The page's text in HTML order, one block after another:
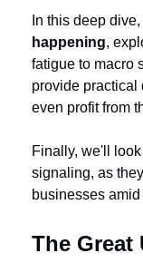
In this deep
happening,
fatigue to macro
provide practical
even profit from
Finally, we'll
signaling, as
businesses
The Great